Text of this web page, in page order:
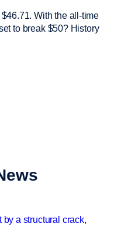
With the all-time
to break $50? History